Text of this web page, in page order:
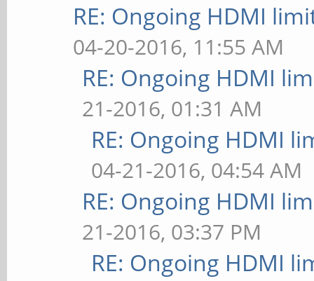
RE: Ongoing HDMI
04-20-2016, 11:55 AM
RE: Ongoing HDMI
21-2016, 01:31 AM
RE: Ongoing HDMI
04-21-2016, 04:54 AM
RE: Ongoing HDMI
21-2016, 03:37 PM
RE: Ongoing HDMI